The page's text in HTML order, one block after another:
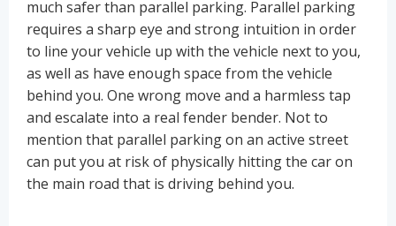
much safer than parallel parking. Parallel parking
requires a sharp eye and strong intuition in order
to line your vehicle up with the vehicle next to you,
as well as have enough space from the vehicle
behind you. One wrong move and a harmless tap
and escalate into a real fender bender. Not to
mention that parallel parking on an active street
can put you at risk of physically hitting the car on
the main road that is driving behind you.